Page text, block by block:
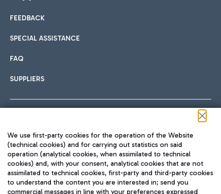
International cuisine
Fast & Street Food
Hotels
Choose the most suitable accommodation and take
Car sharing
With Car Sharing, it's even easier to get from the airport to
Train
Quickly reach Fiumicino Airport from Rome via Trenitalia
train services.
FEEDBACK
SPECIAL ASSISTANCE
FAQ
SUPPLIERS
TRAVEL JOURNAL
ENG
We use first-party cookies for the operation of the Website
(technical cookies) and for carrying out statistics on said
operation (analytical cookies, when assimilated to technical
cookies) and, with your consent, analytical cookies that are not
assimilated to technical cookies, first-party and third-party cookies
to understand the content you are interested in; send you
commercial messages in line with your preferences expressed